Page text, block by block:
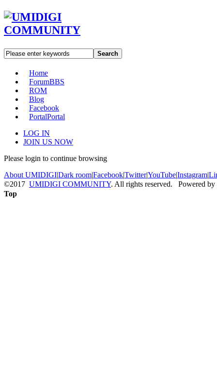
Search
Home
ForumBBS
ROM
Blog
Facebook
PortalPortal
LOG IN
JOIN US NOW
Please login to continue browsing
About UMIDIGI|Dark room|Facebook|Twitter|YouTube|Instagram|
©2017 UMIDIGI COMMUNITY. All rights reserved. Powered by
Top